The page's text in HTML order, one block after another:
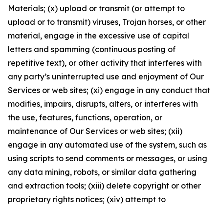
Materials; (x) upload or transmit (or attempt to
upload or to transmit) viruses, Trojan horses, or other
material, engage in the excessive use of capital
letters and spamming (continuous posting of
repetitive text), or other activity that interferes with
any party’s uninterrupted use and enjoyment of Our
Services or web sites; (xi) engage in any conduct that
modifies, impairs, disrupts, alters, or interferes with
the use, features, functions, operation, or
maintenance of Our Services or web sites; (xii)
engage in any automated use of the system, such as
using scripts to send comments or messages, or using
any data mining, robots, or similar data gathering
and extraction tools; (xiii) delete copyright or other
proprietary rights notices; (xiv) attempt to